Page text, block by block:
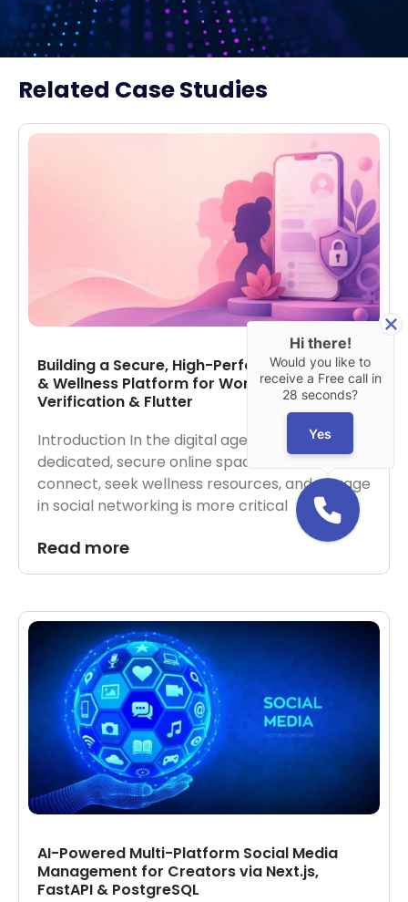
Related Case Studies
Building a Secure, High-Performance Social
& Wellness Platform for Women via AWS, AI
Verification & Flutter
Introduction In the digital age, creating
dedicated, secure online spaces for women to
connect, seek wellness resources, and engage
in social networking is more critical
Read more
AI-Powered Multi-Platform Social Media
Management for Creators via Next.js,
FastAPI & PostgreSQL
Hi there!
Would you like to
receive a Free call in
28 seconds?
Yes